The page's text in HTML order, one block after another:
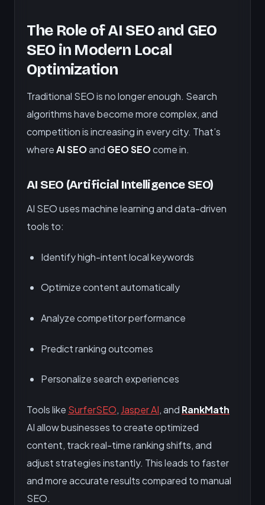
The Role of AI SEO and GEO
SEO in Modern Local
Optimization
Traditional SEO is no longer enough. Search
algorithms have become more complex, and
competition is increasing in every city. That’s
whereAI SEOand GEO SEOcome in.
AI SEO (Artificial Intelligence SEO)
AI SEO uses machine learning and data-driven
tools to:
Identify high-intent local keywords
Optimize content automatically
Analyze competitor performance
Predict ranking outcomes
Personalize search experiences
Tools like SurferSEO, Jasper AI, and RankMath
AI allow businesses to create optimized
content, track real-time ranking shifts, and
adjust strategies instantly. This leads to faster
and more accurate results compared to manual
SEO.